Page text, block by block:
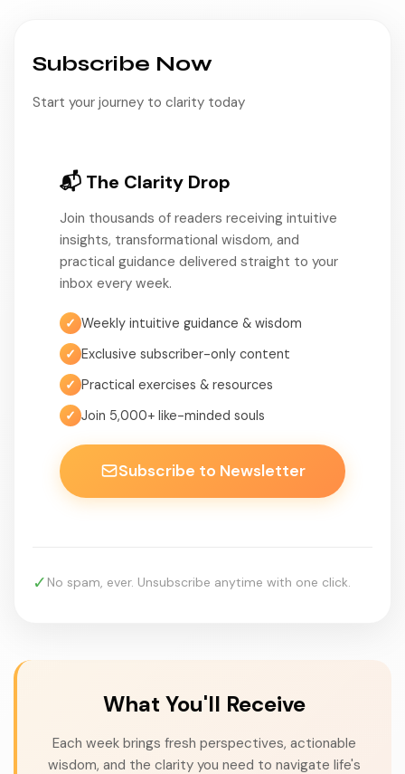
Subscribe Now
Start your journey to clarity today
📬 The Clarity Drop
Join thousands of readers receiving intuitive
insights, transformational wisdom, and
practical guidance delivered straight to your
inbox every week.
✓ Weekly intuitive guidance & wisdom
✓ Exclusive subscriber-only content
✓ Practical exercises & resources
✓ Join 5,000+ like-minded souls
Subscribe to Newsletter
✓ No spam, ever. Unsubscribe anytime with one click.
What You'll Receive
Each week brings fresh perspectives, actionable
wisdom, and the clarity you need to navigate life's